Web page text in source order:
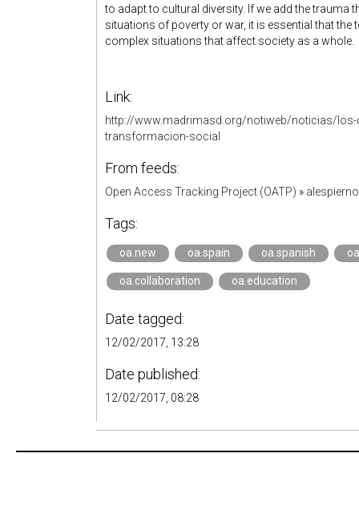
to adapt to cultural diversity. If we add the trauma
situations of poverty or war, it is essential that the
complex situations that affect society as a whole.
Link:
http://www.madrimasd.org/notiweb/noticias/los-
transformacion-social
From feeds:
Open Access Tracking Project (OATP) »
Tags:
oa.new oa.spain oa.spanish
oa.collaboration oa.education
Date tagged:
12/02/2017, 13:28
Date published:
12/02/2017, 08:28